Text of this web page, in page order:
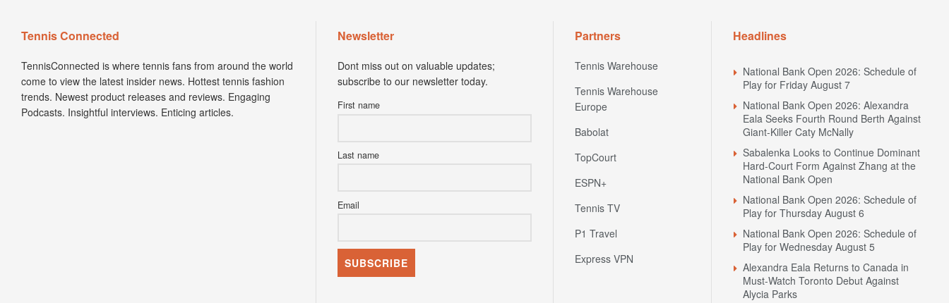
Tennis Connected
TennisConnected is where tennis fans from around the world
come to view the latest insider news. Hottest tennis fashion
trends. Newest product releases and reviews. Engaging
Podcasts. Insightful interviews. Enticing articles.
Newsletter
Dont miss out on valuable updates;
subscribe to our newsletter today.
First name
Last name
Email
Partners
Tennis Warehouse
Tennis Warehouse
Europe
Babolat
TopCourt
ESPN+
Tennis TV
P1 Travel
Express VPN
Headlines
National Bank Open 2026: Schedule of
Play for Friday August 7
National Bank Open 2026: Alexandra
Eala Seeks Fourth Round Berth Against
Giant-Killer Caty McNally
Sabalenka Looks to Continue Dominant
Hard-Court Form Against Zhang at the
National Bank Open
National Bank Open 2026: Schedule of
Play for Thursday August 6
National Bank Open 2026: Schedule of
Play for Wednesday August 5
Alexandra Eala Returns to Canada in
Must-Watch Toronto Debut Against
Alycia Parks